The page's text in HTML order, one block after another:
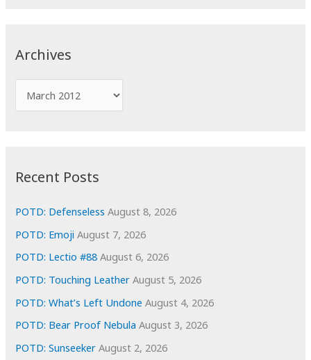
Archives
r
i
e
s
Recent Posts
POTD: Defenseless August 8, 2026
POTD: Emoji August 7, 2026
POTD: Lectio #88 August 6, 2026
POTD: Touching Leather August 5, 2026
POTD: What’s Left Undone August 4, 2026
POTD: Bear Proof Nebula August 3, 2026
POTD: Sunseeker August 2, 2026